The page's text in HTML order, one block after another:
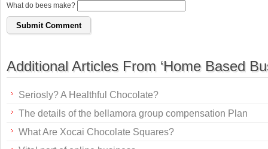
What do bees make?
Additional Articles From ‘Home Based
Seriosly? A Healthful Chocolate?
The details of the bellamora group compensation Plan
What Are Xocai Chocolate Squares?